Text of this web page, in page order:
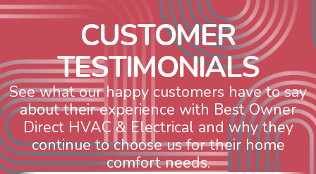
CUSTOMER
TESTIMONIALS
See what our happy customers have to say
about their experience with Best Owner
Direct HVAC & Electrical and why they
continue to choose us for their home
comfort needs.